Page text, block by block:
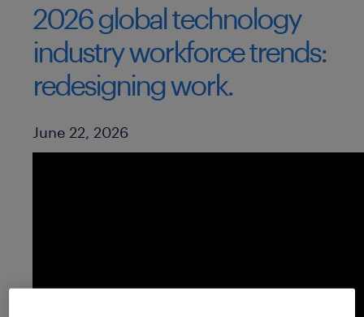
2026 global technology
industry workforce trends:
redesigning work.
Published Date
June 22, 2026